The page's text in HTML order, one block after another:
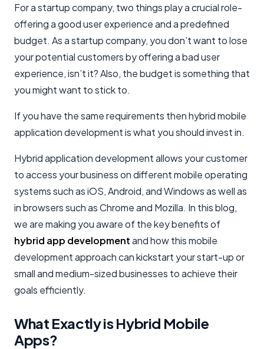
For a startup company, two things play a crucial role-
offering a good user experience and a predefined
budget. As a startup company, you don’t want to lose
your potential customers by offering a bad user
experience, isn’t it? Also, the budget is something that
you might want to stick to.
If you have the same requirements then hybrid mobile
application development is what you should invest in.
Hybrid application development allows your customer
to access your business on different mobile operating
systems such as iOS, Android, and Windows as well as
in browsers such as Chrome and Mozilla. In this blog,
we are making you aware of the key benefits of
hybrid app developmentand how this mobile
development approach can kickstart your start-up or
small and medium-sized businesses to achieve their
goals efficiently.
What Exactly is Hybrid Mobile
Apps?